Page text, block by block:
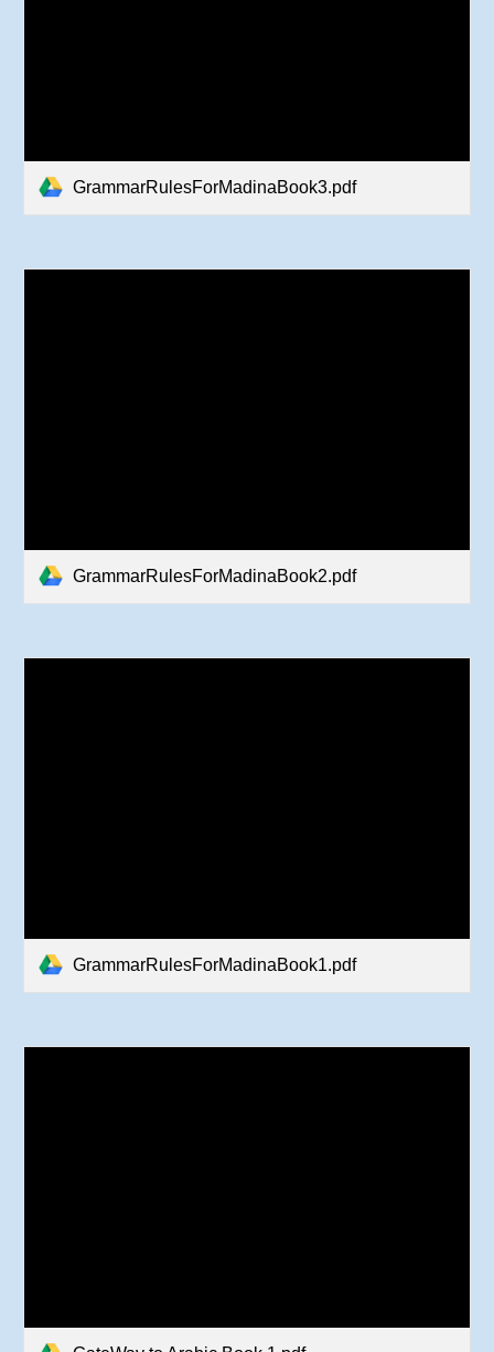
GrammarRulesForMadinaBook3.pdf
GrammarRulesForMadinaBook2.pdf
GrammarRulesForMadinaBook1.pdf